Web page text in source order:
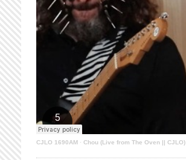
CJLO 1690AM · Chou (Live from The Oven || CJLO)